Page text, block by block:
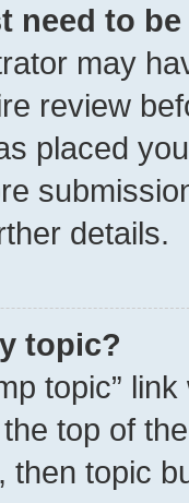
need to
may
review
placed
details.
topic?
topic”
the top of
then topic